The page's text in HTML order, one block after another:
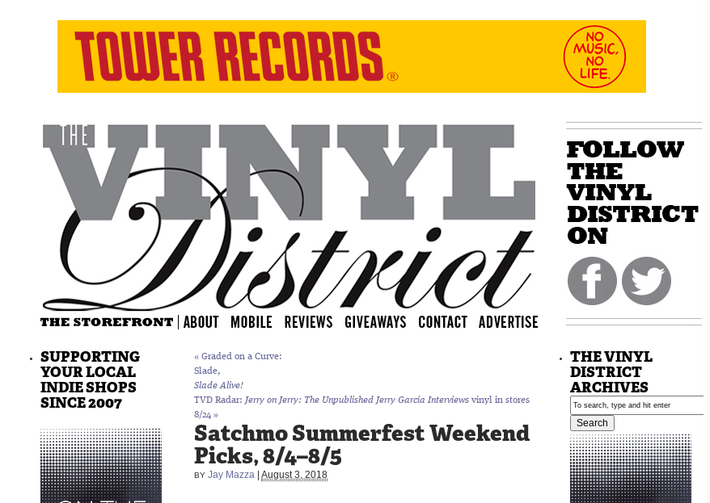
« Graded on a Curve:
Slade,
Slade Alive!
TVD Radar: Jerry on Jerry: The Unpublished Jerry Garcia Interviews vinyl in stores
8/24 »
Satchmo Summerfest Weekend
Picks, 8/4–8/5
BY Jay Mazza August 3, 2018
SUPPORTING
YOUR LOCAL
INDIE SHOPS
SINCE 2007
THE VINYL
DISTRICT
ARCHIVES